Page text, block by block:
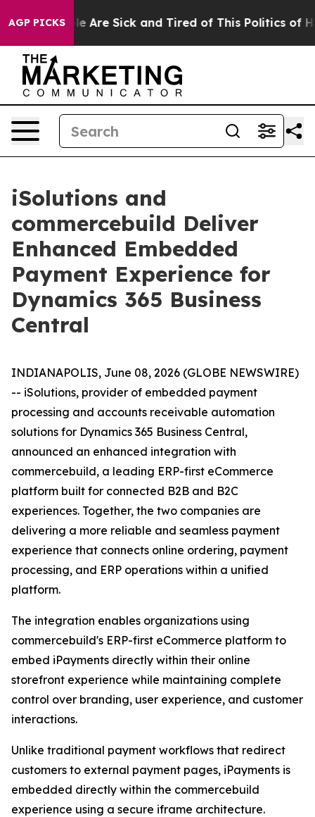
AGP PICKS
“People Are Sick and Tired of This Politics of
iSolutions and
commercebuild Deliver
Enhanced Embedded
Payment Experience for
Dynamics 365 Business
Central
INDIANAPOLIS, June 08, 2026 (GLOBE NEWSWIRE)
-- iSolutions, provider of embedded payment
processing and accounts receivable automation
solutions for Dynamics 365 Business Central,
announced an enhanced integration with
commercebuild, a leading ERP-first eCommerce
platform built for connected B2B and B2C
experiences. Together, the two companies are
delivering a more reliable and seamless payment
experience that connects online ordering, payment
processing, and ERP operations within a unified
platform.
The integration enables organizations using
commercebuild's ERP-first eCommerce platform to
embed iPayments directly within their online
storefront experience while maintaining complete
control over branding, user experience, and customer
interactions.
Unlike traditional payment workflows that redirect
customers to external payment pages, iPayments is
embedded directly within the commercebuild
experience using a secure iframe architecture.